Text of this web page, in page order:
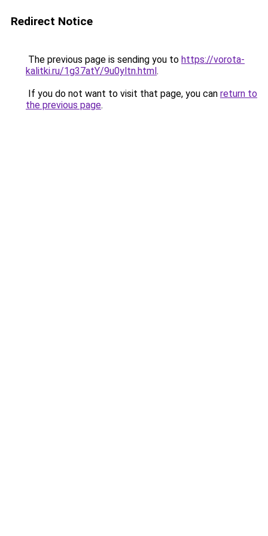
Redirect Notice
The previous page is sending you to https://vorota-
kalitki.ru/1g37atY/9u0yltn.html.
If you do not want to visit that page, you can return to
the previous page.